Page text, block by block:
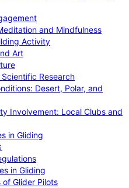
and Mindfulness
Activity
Art
Research
Desert, Polar, and
Involvement: Local Clubs and
in Gliding
in Gliding
of Glider Pilots